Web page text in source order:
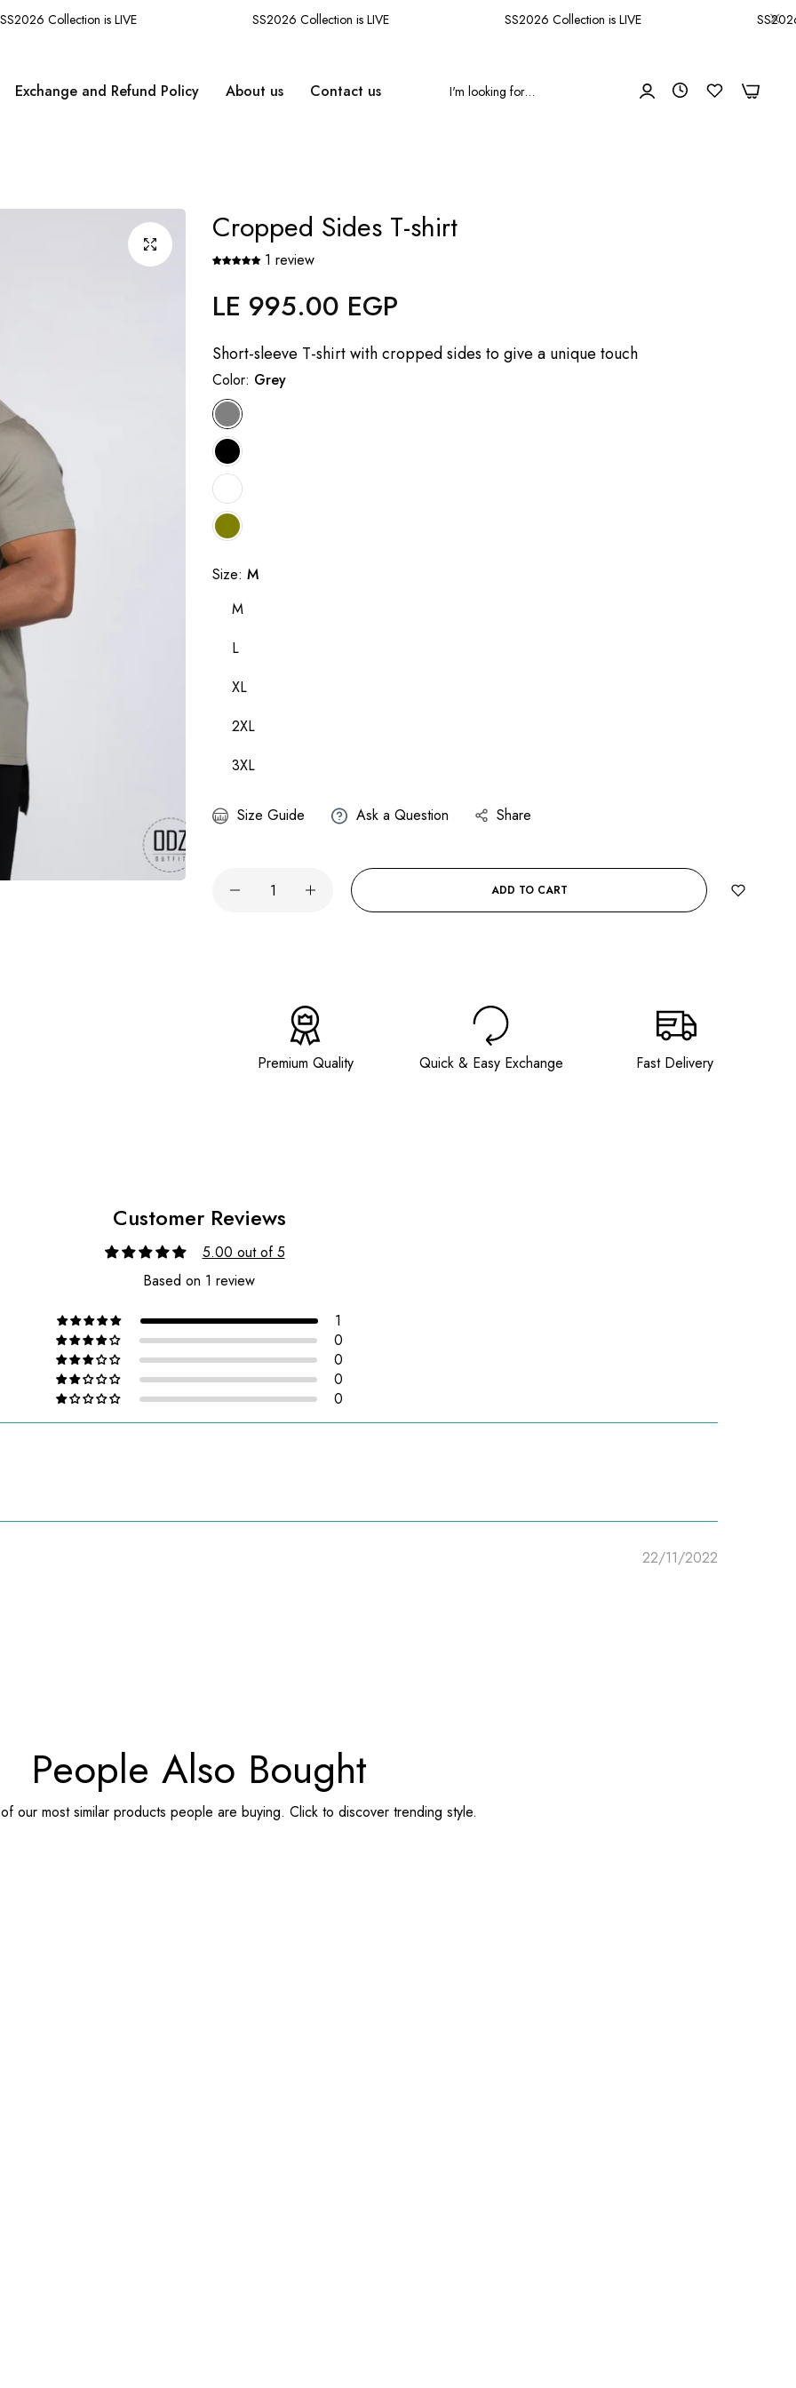
Collection is LIVE SS2026 Collection is LIVE SS2026 Collection is LIVE SS2026
Exchange and Refund Policy About us Contact us 0
Cropped Sides T-shirt
1 review
Regular
price
LE 995.00 EGP
Short-sleeve T-shirt with cropped sides to give a unique touch
Color: Grey
Size: M
M
L
XL
2XL
3XL
Size Guide Ask a Question Share
ADD TO CART
Premium Quality Quick & Easy Exchange Fast Delivery
Customer Reviews
5.00 out of 5
Based on 1 review
1
0
0
0
0
22/11/2022
People Also Bought
of our most similar products people are buying. Click to discover trending style.